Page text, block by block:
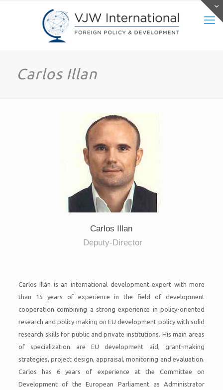
Carlos Illan
Carlos Illan
Deputy-Director
Carlos Illán is an international development expert with more
than 15 years of experience in the field of development
cooperation combining a strong experience in policy-oriented
research and policy making on EU development policy with solid
research skills for public and private institutions. His main areas
of specialization are EU development aid, grant-making
strategies, project design, appraisal, monitoring and evaluation.
Carlos has 6 years of experience at the Committee on
Development of the European Parliament as Administrator